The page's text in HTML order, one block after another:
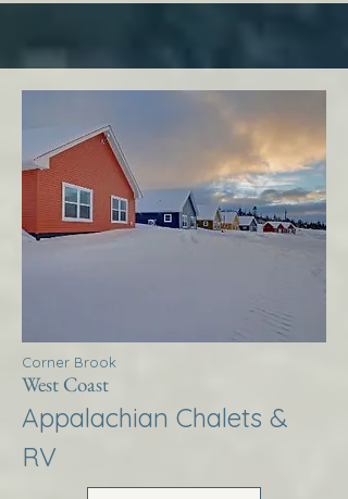
Corner Brook
West Coast
Appalachian Chalets &
RV